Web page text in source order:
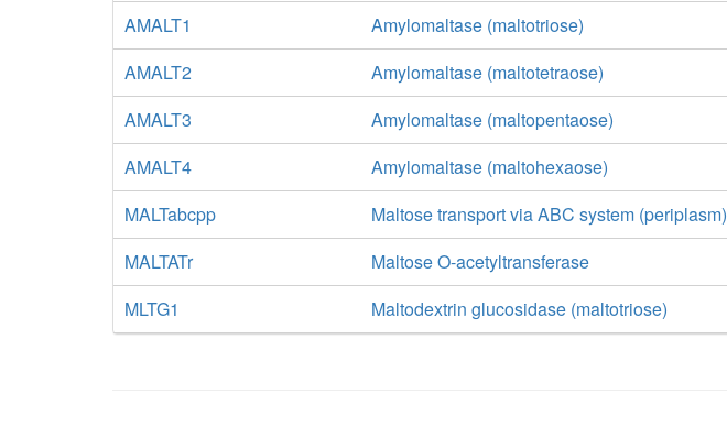
AMALT1
Amylomaltase (maltotriose)
AMALT2
Amylomaltase (maltotetraose)
AMALT3
Amylomaltase (maltopentaose)
AMALT4
Amylomaltase (maltohexaose)
MALTabcpp
Maltose transport via ABC system (periplasm)
MALTATr
Maltose O-acetyltransferase
MLTG1
Maltodextrin glucosidase (maltotriose)